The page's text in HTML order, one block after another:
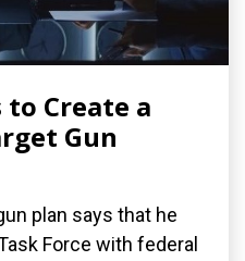
to Create a
Gun
plan says that he
Force with federal